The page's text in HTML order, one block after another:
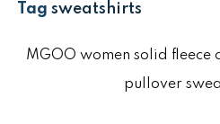
Tag sweatshirts
MGOO women solid fleece
pullover